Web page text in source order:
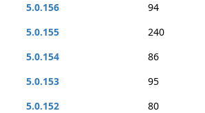
5.0.156
94
5.0.155
240
5.0.154
86
5.0.153
95
5.0.152
80